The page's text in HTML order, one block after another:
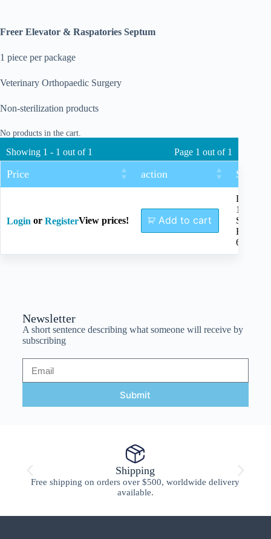
Freer Elevator & Raspatories Septum
1 piece per package
Veterinary Orthopaedic Surgery
Non-sterilization products
No products in the cart.
Showing 1 - 1 out of 1 Page 1 out of 1
Price action Size
Login or RegisterView prices! Add to cart
Length
170mm,
Single
End
6mm
Newsletter
A short sentence describing what someone will receive by
subscribing
Submit
Shipping
Free shipping on orders over $500, worldwide delivery
available.